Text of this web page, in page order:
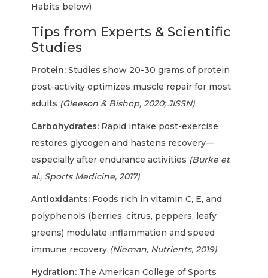
Habits below)
Tips from Experts & Scientific
Studies
Protein: Studies show 20-30 grams of protein
post-activity optimizes muscle repair for most
adults (Gleeson & Bishop, 2020; JISSN).
Carbohydrates: Rapid intake post-exercise
restores glycogen and hastens recovery—
especially after endurance activities (Burke et
al., Sports Medicine, 2017).
Antioxidants: Foods rich in vitamin C, E, and
polyphenols (berries, citrus, peppers, leafy
greens) modulate inflammation and speed
immune recovery (Nieman, Nutrients, 2019).
Hydration: The American College of Sports